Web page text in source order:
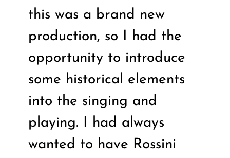
this was a brand new
production, so I had the
opportunity to introduce
some historical elements
into the singing and
playing. I had always
wanted to have Rossini